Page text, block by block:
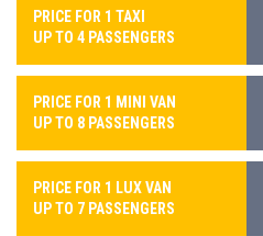
PRICE FOR 1 TAXI
UP TO 4 PASSENGERS
PRICE FOR 1 MINI VAN
UP TO 8 PASSENGERS
PRICE FOR 1 LUX VAN
UP TO 7 PASSENGERS